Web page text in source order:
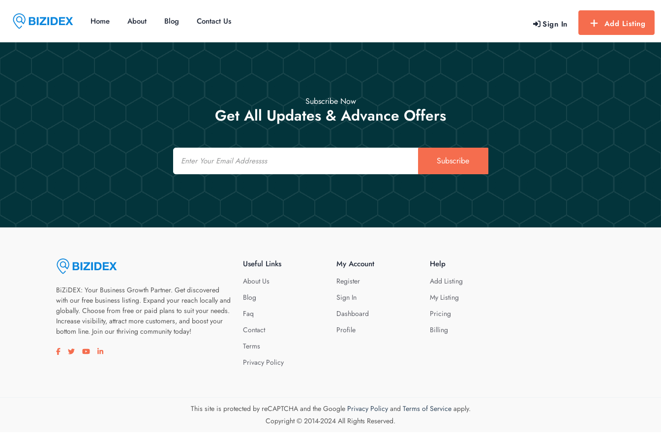
Sign In Add Listing
Home About Blog Contact Us
Subscribe Now
Get All Updates & Advance Offers
Email
Subscribe
BiZiDEX: Your Business Growth Partner. Get discovered
with our free business listing. Expand your reach locally and
globally. Choose from free or paid plans to suit your needs.
Increase visibility, attract more customers, and boost your
bottom line. Join our thriving community today!
Visit our facebook page
Visit our twitter page
Visit our youtube page
Visit our linkedin page
Useful Links
About Us
Blog
Faq
Contact
Terms
Privacy Policy
My Account
Register
Sign In
Dashboard
Profile
Help
Add Listing
My Listing
Pricing
Billing
This site is protected by reCAPTCHA and the Google Privacy Policyand Terms of Serviceapply.
Copyright © 2014-2024 All Rights Reserved.